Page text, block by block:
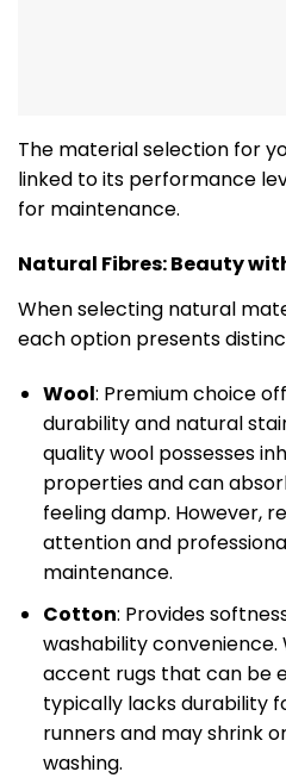
The material selection for
linked to its performance
for maintenance.
Natural Fibres: Beauty
When selecting natural
each option presents
Wool: Premium choice
durability and natural
quality wool possesses
properties and can
feeling damp. However,
attention and
maintenance.
Cotton: Provides
washability
accent rugs that can be
typically lacks durability
runners and may shrink
washing.